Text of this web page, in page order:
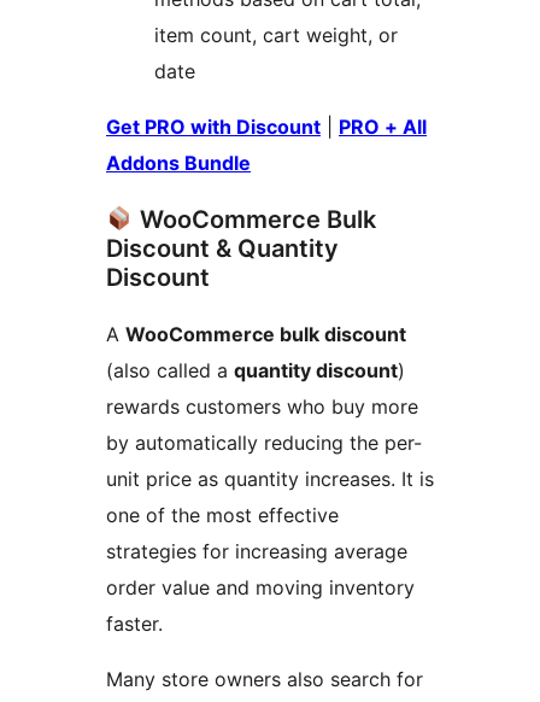
item count, cart weight, or
date
Get PRO with Discount
PRO + All
Addons Bundle
WooCommerce Bulk
Discount & Quantity
Discount
A WooCommerce bulk discount
(also called a quantity discount)
rewards customers who buy more
by automatically reducing the per-
unit price as quantity increases. It is
one of the most effective
strategies for increasing average
order value and moving inventory
faster.
Many store owners also search for